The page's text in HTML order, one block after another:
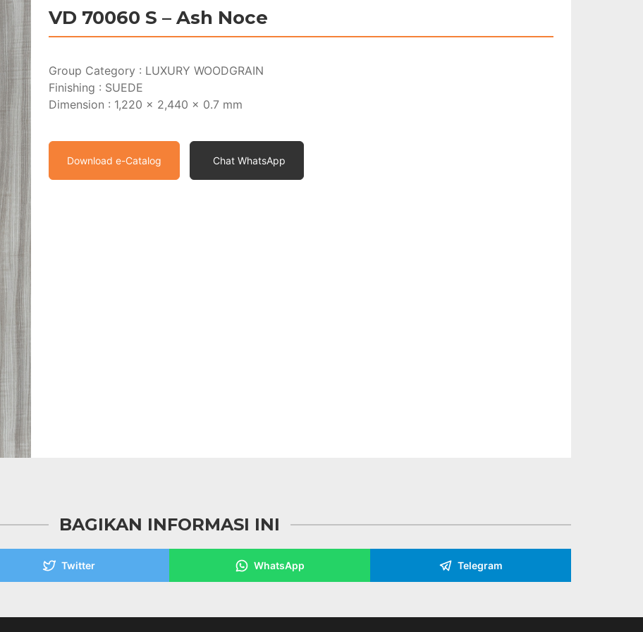
VD 70060 S – Ash Noce
Group Category : LUXURY WOODGRAIN
Finishing : SUEDE
Dimension : 1,220 x 2,440 x 0.7 mm
Download e-Catalog Chat WhatsApp
BAGIKAN INFORMASI INI
Twitter WhatsApp Telegram